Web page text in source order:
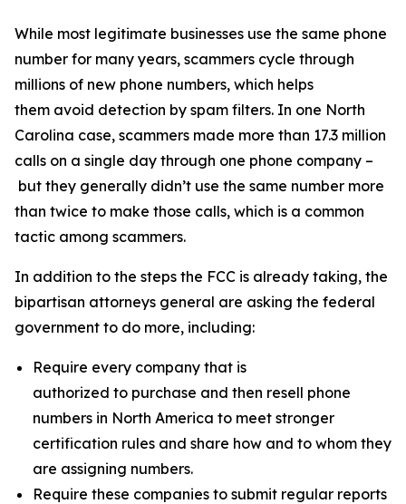
While most legitimate businesses use the same phone
number for many years, scammers cycle through
millions of new phone numbers, which helps
them avoid detection by spam filters. In one North
Carolina case, scammers made more than 17.3 million
calls on a single day through one phone company –
but they generally didn’t use the same number more
than twice to make those calls, which is a common
tactic among scammers.
In addition to the steps the FCC is already taking, the
bipartisan attorneys general are asking the federal
government to do more, including:
Require every company that is
authorized to purchase and then resell phone
numbers in North America to meet stronger
certification rules and share how and to whom they
are assigning numbers.
Require these companies to submit regular reports